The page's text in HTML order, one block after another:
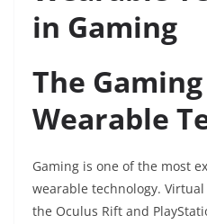
in Gaming
The
Wearable
Gaming is one of the most
wearable technology.
the Oculus Rift and